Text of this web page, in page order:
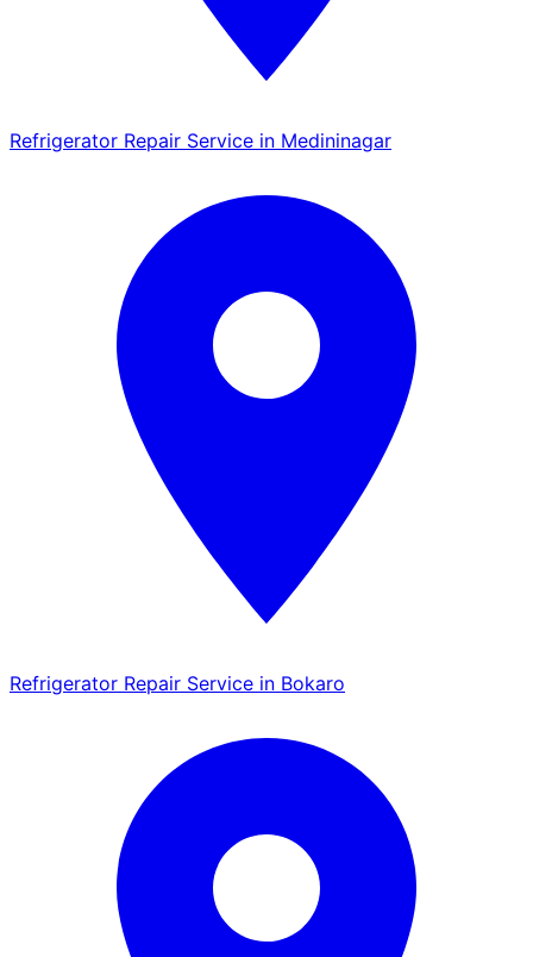
Refrigerator Repair Service in Medininagar
Refrigerator Repair Service in Bokaro